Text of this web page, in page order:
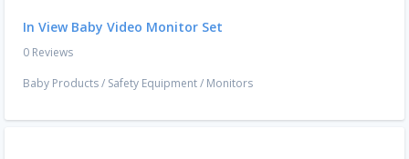
In View Baby Video Monitor Set
0 Reviews
Baby Products/ Safety Equipment/ Monitors